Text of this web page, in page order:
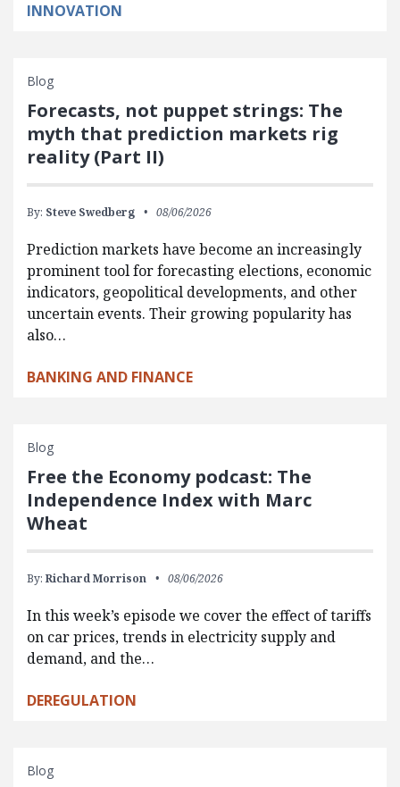
INNOVATION
Blog
Forecasts, not puppet strings: The
myth that prediction markets rig
reality (Part II)
By: Steve Swedberg 08/06/2026
Prediction markets have become an increasingly
prominent tool for forecasting elections, economic
indicators, geopolitical developments, and other
uncertain events. Their growing popularity has
also…
BANKING AND FINANCE
Blog
Free the Economy podcast: The
Independence Index with Marc
Wheat
By: Richard Morrison 08/06/2026
In this week’s episode we cover the effect of tariffs
on car prices, trends in electricity supply and
demand, and the…
DEREGULATION
Blog